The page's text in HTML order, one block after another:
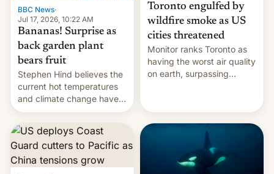
BBC News·
Jul 17, 2026, 10:22 AM
Bananas! Surprise as
back garden plant
bears fruit
Stephen Hind believes the
current hot temperatures
and climate change have
encouraged the fruit.
Toronto engulfed by
wildfire smoke as US
cities threatened
Monitor ranks Toronto as
having the worst air quality
on earth, surpassing